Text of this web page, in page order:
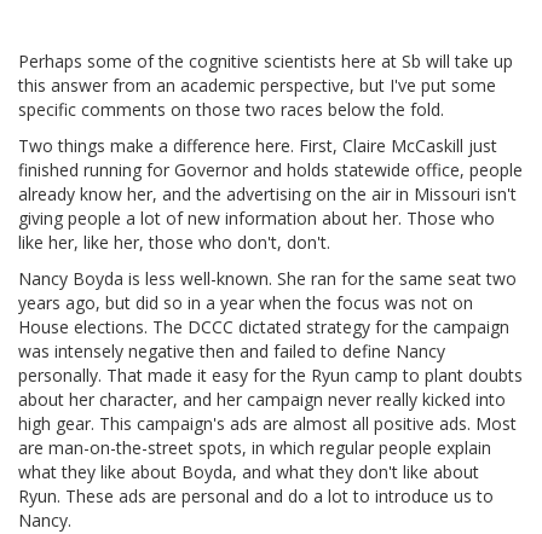
Perhaps some of the cognitive scientists here at Sb will take up
this answer from an academic perspective, but I've put some
specific comments on those two races below the fold.
Two things make a difference here. First, Claire McCaskill just
finished running for Governor and holds statewide office, people
already know her, and the advertising on the air in Missouri isn't
giving people a lot of new information about her. Those who
like her, like her, those who don't, don't.
Nancy Boyda is less well-known. She ran for the same seat two
years ago, but did so in a year when the focus was not on
House elections. The DCCC dictated strategy for the campaign
was intensely negative then and failed to define Nancy
personally. That made it easy for the Ryun camp to plant doubts
about her character, and her campaign never really kicked into
high gear. This campaign's ads are almost all positive ads. Most
are man-on-the-street spots, in which regular people explain
what they like about Boyda, and what they don't like about
Ryun. These ads are personal and do a lot to introduce us to
Nancy.